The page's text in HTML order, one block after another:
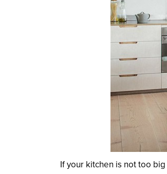
If your kitchen is not too